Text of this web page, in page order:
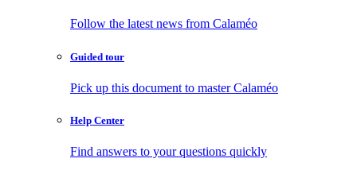
Follow the latest news from Calaméo
Guided tour
Pick up this document to master Calaméo
Help Center
Find answers to your questions quickly